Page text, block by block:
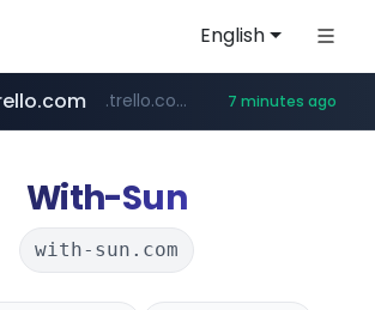
English
linkedin.com www.linkedin.com/***************/*****...
.trello.com/*/*****... 7 minutes ago
instagram.com www.instagram.com/*/*****...
***.****.naver.com/*********/*****...
With-Sun
with-sun.com